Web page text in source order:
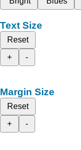
Text Size
Reset
+
-
Margin Size
Reset
+
-